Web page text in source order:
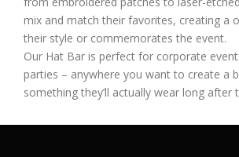
mix and match their favorites, creating a
their style or commemorates the event.
Our Hat Bar is perfect for corporate
parties – anywhere you want to create a
something they’ll actually wear long after